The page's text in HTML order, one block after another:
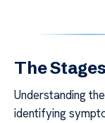
The
Understanding
identifying